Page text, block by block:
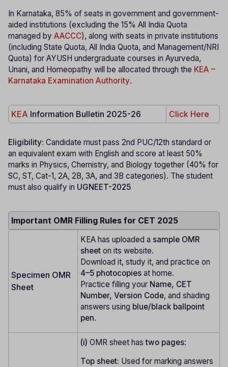
In Karnataka, 85% of seats in government and government-
aided institutions (excluding the 15% All India Quota
managed by AACCC), along with seats in private institutions
(including State Quota, All India Quota, and Management/NRI
Quota) for AYUSH undergraduate courses in Ayurveda,
Unani, and Homeopathy will be allocated through the KEA –
Karnataka Examination Authority.
KEA Information Bulletin 2025-26 Click Here
Eligibility: Candidate must pass 2nd PUC/12th standard or
an equivalent exam with English and score at least 50%
marks in Physics, Chemistry, and Biology together (40% for
SC, ST, Cat-1, 2A, 2B, 3A, and 3B categories). The student
must also qualify in UGNEET-2025
Important OMR Filling Rules for CET 2025
Specimen OMR
Sheet
KEA has uploaded a sample OMR
sheet on its website.
Download it, study it, and practice on
4–5 photocopies at home.
Practice filling your Name, CET
Number, Version Code, and shading
answers using blue/black ballpoint
pen.
(i) OMR sheet hastwo pages:
Top sheet: Used for marking answers